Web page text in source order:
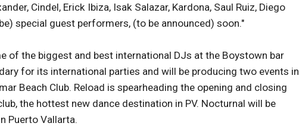
Cindel, Erick Ibiza, Isak Salazar, Kardona, Saul Ruiz, Diego
special guest performers, (to be announced) soon."
of the biggest and best international DJs at the Boystown bar
for its international parties and will be producing two events in
Beach Club. Reload is spearheading the opening and closing
the hottest new dance destination in PV. Nocturnal will be
Puerto Vallarta.